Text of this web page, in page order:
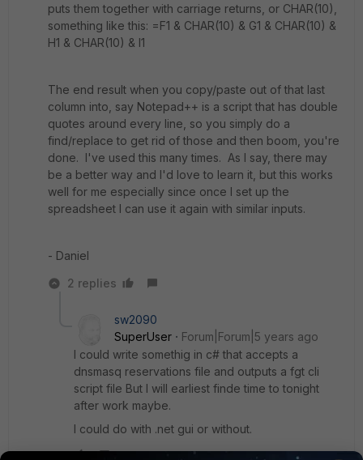
puts them together with carriage returns, or CHAR(10),
something like this: =F1 & CHAR(10) & G1 & CHAR(10) &
H1 & CHAR(10) & I1
The end result when you copy/paste out of that last
column into, say Notepad++ is a script that has double
quotes around every line, so you simply do a
find/replace to get rid of those and then boom, you're
done. I've used this many times. As I say, there may
be a better way and I'd love to learn it, but this works
well for me especially since once I set up the
spreadsheet I can use it again with similar inputs.
- Daniel
2 replies
sw2090
SuperUser
Forum|Forum|5 years ago
I could write somethig in c# that accepts a
dnsmasq reservations file and outputs a fgt cli
script file But I will earliest finde time to tonight
after work maybe.
I could do with .net gui or without.